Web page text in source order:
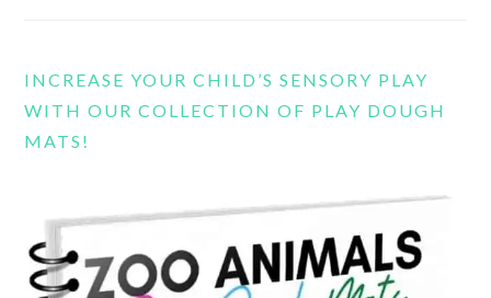
INCREASE YOUR CHILD’S SENSORY PLAY
WITH OUR COLLECTION OF PLAY DOUGH
MATS!